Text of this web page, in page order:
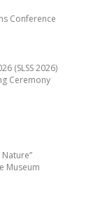
Museum
Conference
(SLSS 2026)
Ceremony